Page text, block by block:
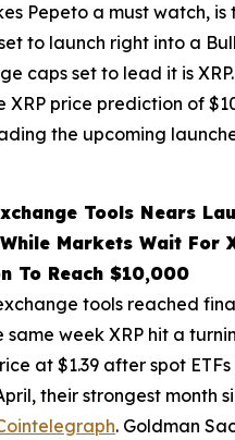
Pepeto a must watch, is
to launch right into a
caps set to lead it is
XRP price prediction of
the upcoming
Tools Nears
Markets Wait For
To Reach $10,000
tools reached
same week XRP hit a
at $1.39 after spot
their strongest month
. Goldman